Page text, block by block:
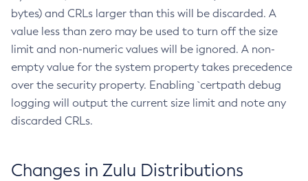
bytes) and CRLs larger than this will be discarded. A
value less than zero may be used to turn off the size
limit and non-numeric values will be ignored. A non-
empty value for the system property takes precedence
over the security property. Enabling `certpath debug
logging will output the current size limit and note any
discarded CRLs.
Changes in Zulu Distributions